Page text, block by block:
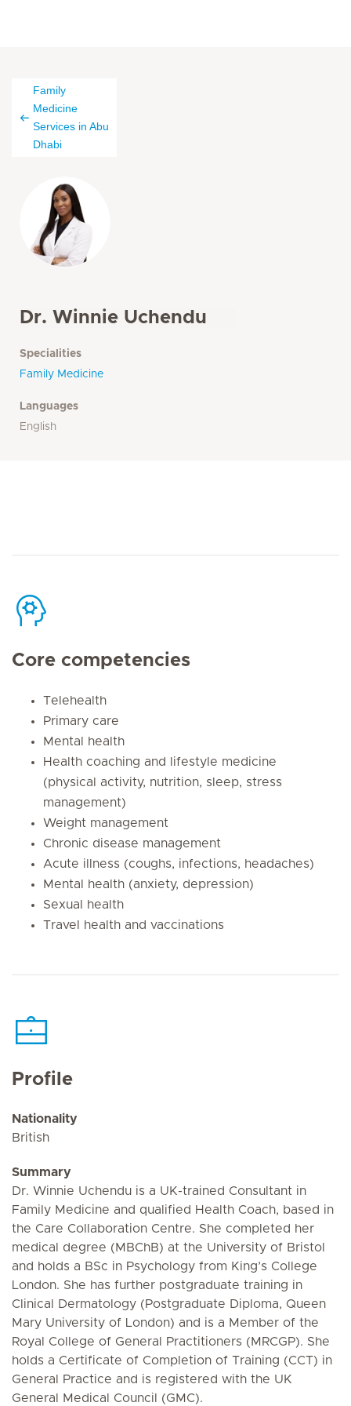
Family
Medicine
Services in Abu
Dhabi
Dr. Winnie Uchendu
Specialities
Family Medicine
Languages
English
Core competencies
Telehealth
Primary care
Mental health
Health coaching and lifestyle medicine
(physical activity, nutrition, sleep, stress
management)
Weight management
Chronic disease management
Acute illness (coughs, infections, headaches)
Mental health (anxiety, depression)
Sexual health
Travel health and vaccinations
Profile
Nationality
British
Summary
Dr. Winnie Uchendu is a UK-trained Consultant in
Family Medicine and qualified Health Coach, based in
the Care Collaboration Centre. She completed her
medical degree (MBChB) at the University of Bristol
and holds a BSc in Psychology from King’s College
London. She has further postgraduate training in
Clinical Dermatology (Postgraduate Diploma, Queen
Mary University of London) and is a Member of the
Royal College of General Practitioners (MRCGP). She
holds a Certificate of Completion of Training (CCT) in
General Practice and is registered with the UK
General Medical Council (GMC).